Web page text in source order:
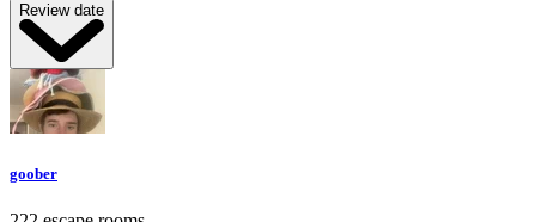
Review date
goober